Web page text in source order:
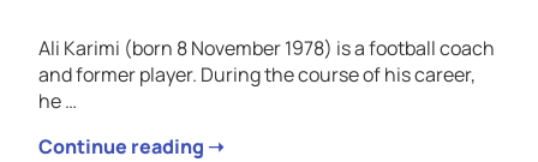
Ali Karimi (born 8 November 1978) is a football coach
and former player. During the course of his career,
he …
Continue reading ➝